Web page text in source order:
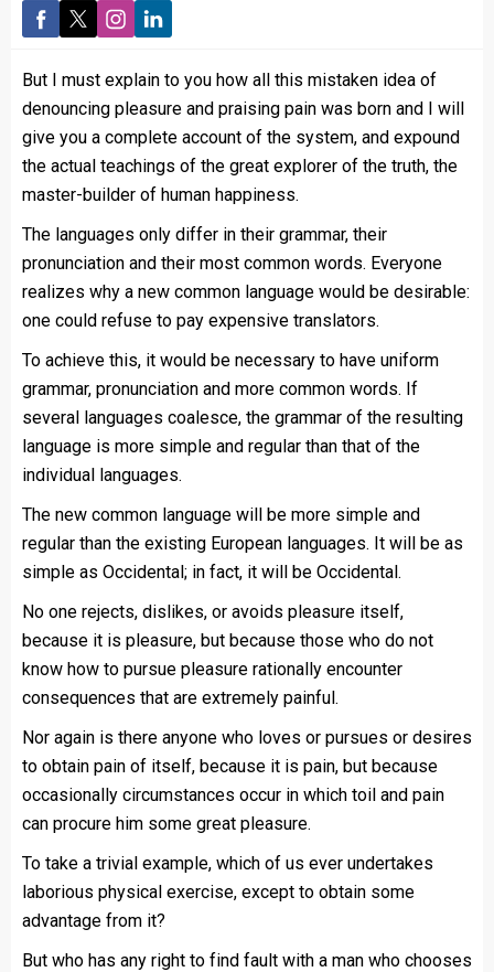
But I must explain to you how all this mistaken idea of
denouncing pleasure and praising pain was born and I will
give you a complete account of the system, and expound
the actual teachings of the great explorer of the truth, the
master-builder of human happiness.
The languages only differ in their grammar, their
pronunciation and their most common words. Everyone
realizes why a new common language would be desirable:
one could refuse to pay expensive translators.
To achieve this, it would be necessary to have uniform
grammar, pronunciation and more common words. If
several languages coalesce, the grammar of the resulting
language is more simple and regular than that of the
individual languages.
The new common language will be more simple and
regular than the existing European languages. It will be as
simple as Occidental; in fact, it will be Occidental.
No one rejects, dislikes, or avoids pleasure itself,
because it is pleasure, but because those who do not
know how to pursue pleasure rationally encounter
consequences that are extremely painful.
Nor again is there anyone who loves or pursues or desires
to obtain pain of itself, because it is pain, but because
occasionally circumstances occur in which toil and pain
can procure him some great pleasure.
To take a trivial example, which of us ever undertakes
laborious physical exercise, except to obtain some
advantage from it?
But who has any right to find fault with a man who chooses